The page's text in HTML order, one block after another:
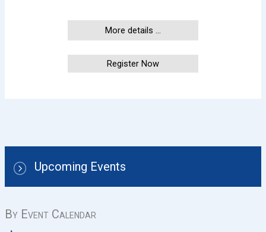
Upcoming Events
By Event Calendar
More details ...
Register Now